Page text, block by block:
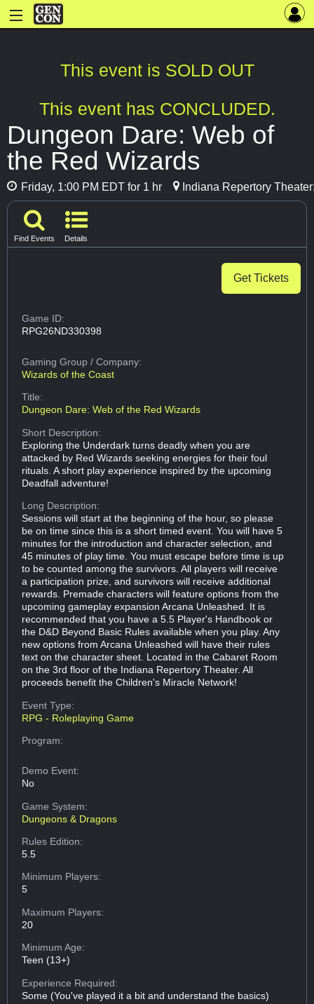
This event is SOLD OUT
This event has CONCLUDED.
Dungeon Dare: Web of
the Red Wizards
Friday, 1:00 PM EDT for 1 hr Indiana Repertory
Find Events Details
Get Tickets
Game ID:
RPG26ND330398
Gaming Group/ Company:
Wizards of the Coast
Title:
Dungeon Dare: Web of the Red Wizards
Short Description:
Exploring the Underdark turns deadly when you are
attacked by Red Wizards seeking energies for their foul
rituals. A short play experience inspired by the upcoming
Deadfall adventure!
Long Description:
Sessions will start at the beginning of the hour, so please
be on time since this is a short timed event. You will have 5
minutes for the introduction and character selection, and
45 minutes of play time. You must escape before time is up
to be counted among the survivors. All players will receive
a participation prize, and survivors will receive additional
rewards. Premade characters will feature options from the
upcoming gameplay expansion Arcana Unleashed. It is
recommended that you have a 5.5 Player's Handbook or
the D&D Beyond Basic Rules available when you play. Any
new options from Arcana Unleashed will have their rules
text on the character sheet. Located in the Cabaret Room
on the 3rd floor of the Indiana Repertory Theater. All
proceeds benefit the Children's Miracle Network!
Event Type:
RPG - Roleplaying Game
Program:
Demo Event:
No
Game System:
Dungeons & Dragons
Rules Edition:
5.5
Minimum Players:
5
Maximum Players:
20
Minimum Age:
Teen (13+)
Experience Required:
Some (You've played it a bit and understand the basics)